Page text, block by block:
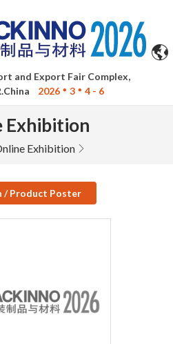
and Export Fair Complex,
2026 3 4 - 6
Exhibition
Exhibition
/ Product Poster